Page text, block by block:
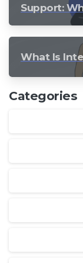
Support:
What Is
Categories